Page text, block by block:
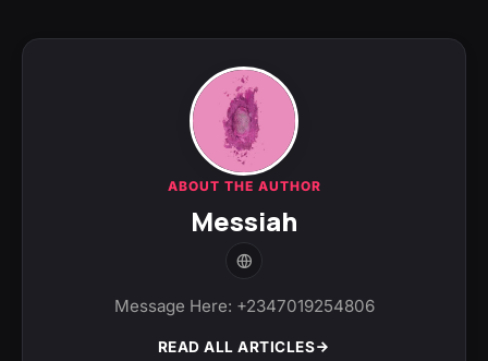
ABOUT THE AUTHOR
Messiah
Message Here: +2347019254806
READ ALL ARTICLES